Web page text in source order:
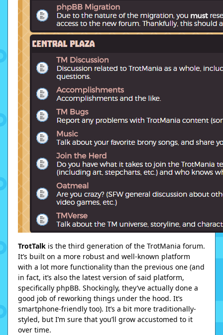
TrotTalk is the third generation of the TrotMania forum.
It’s built on a more robust and well-known platform
with a lot more functionality than the previous one (and
in fact, it’s also the latest version of said platform,
specifically phpBB. Shockingly, they’ve actually done a
good job of reworking things under the hood. It’s
smartphone-friendly too). It’s a bit more traditionally-
styled, but I’m sure that you’ll grow accustomed to it
over time.